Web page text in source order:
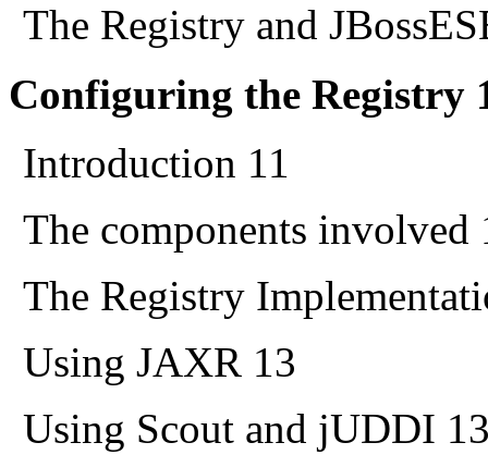
The Registry and
Configuring the Registry
Introduction 11
The components involved
The Registry
Using JAXR 13
Using Scout and jUDDI